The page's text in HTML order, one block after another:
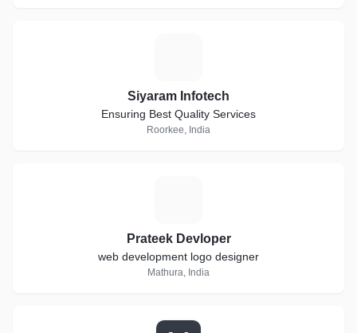
Siyaram Infotech
Ensuring Best Quality Services
Roorkee, India
Prateek Devloper
web development logo designer
Mathura, India